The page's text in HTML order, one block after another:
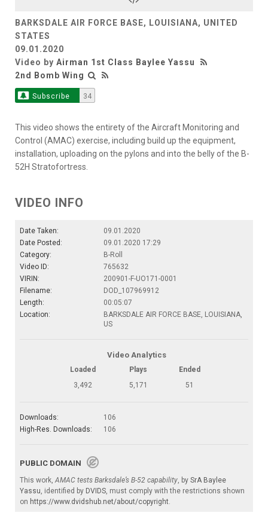
Video
BARKSDALE AIR FORCE BASE, LOUISIANA, UNITED
STATES
09.01.2020
Video by Airman 1st Class Baylee Yassu
2nd Bomb Wing
Subscribe 34
This video shows the entirety of the Aircraft Monitoring and
Control (AMAC) exercise, including build up the equipment,
installation, uploading on the pylons and into the belly of the B-
52H Stratofortress.
VIDEO INFO
Date Taken:
09.01.2020
Date Posted:
09.01.2020 17:29
Category:
B-Roll
Video ID:
765632
VIRIN:
200901-F-UO171-0001
Filename:
DOD_107969912
Length:
00:05:07
Location:
BARKSDALE AIR FORCE BASE, LOUISIANA,
US
Video Analytics
Loaded Plays
Ended
3,492
5,171 51
Downloads:
106
High-Res. Downloads:
106
PUBLIC DOMAIN
This work, AMAC tests Barksdale’s B-52 capability , by SrA Baylee
Yassu , identified by DVIDS , must comply with the restrictions shown
on https://www.dvidshub.net/about/copyright